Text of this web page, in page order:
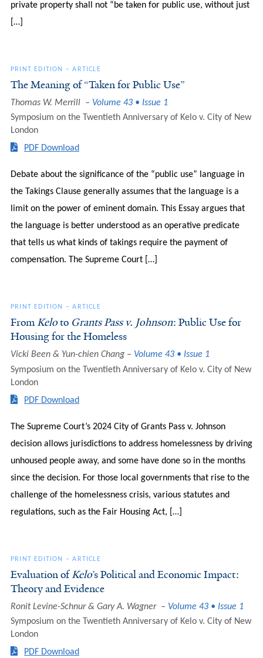
private property shall not “be taken for public use, without just
[…]
PRINT EDITION –ARTICLE
The Meaning of “Taken for Public Use”
Thomas W. Merrill
Volume 43 • Issue 1
Symposium on the Twentieth Anniversary of Kelo v. City of New
London
PDF Download
Debate about the significance of the “public use” language in
the Takings Clause generally assumes that the language is a
limit on the power of eminent domain. This Essay argues that
the language is better understood as an operative predicate
that tells us what kinds of takings require the payment of
compensation. The Supreme Court […]
PRINT EDITION –ARTICLE
FromKeloto Grants Pass v. Johnson: Public Use for
Housing for the Homeless
Vicki Been & Yun-chien Chang
Volume 43 • Issue 1
Symposium on the Twentieth Anniversary of Kelo v. City of New
London
PDF Download
The Supreme Court’s 2024 City of Grants Pass v. Johnson
decision allows jurisdictions to address homelessness by driving
unhoused people away, and some have done so in the months
since the decision. For those local governments that rise to the
challenge of the homelessness crisis, various statutes and
regulations, such as the Fair Housing Act, […]
PRINT EDITION –ARTICLE
Evaluation ofKelo’s Political and Economic Impact:
Theory and Evidence
Ronit Levine-Schnur & Gary A. Wagner
Volume 43 • Issue 1
Symposium on the Twentieth Anniversary of Kelo v. City of New
London
PDF Download